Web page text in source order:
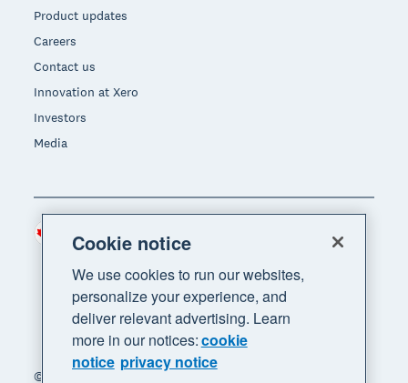
Product updates
Careers
Contact us
Innovation at Xero
Investors
Media
© 2026 Xero Limited. All rights reserved. "Xero",
Cookie notice
We use cookies to run our websites,
personalize your experience, and
deliver relevant advertising. Learn
more in our notices:cookie
notice privacy notice